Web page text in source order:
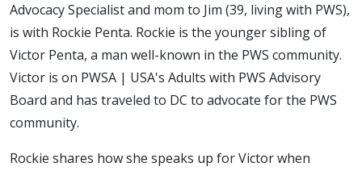
Advocacy Specialist and mom to Jim (39, living with PWS),
is with Rockie Penta. Rockie is the younger sibling of
Victor Penta, a man well-known in the PWS community.
Victor is on PWSA | USA's Adults with PWS Advisory
Board and has traveled to DC to advocate for the PWS
community.
Rockie shares how she speaks up for Victor when